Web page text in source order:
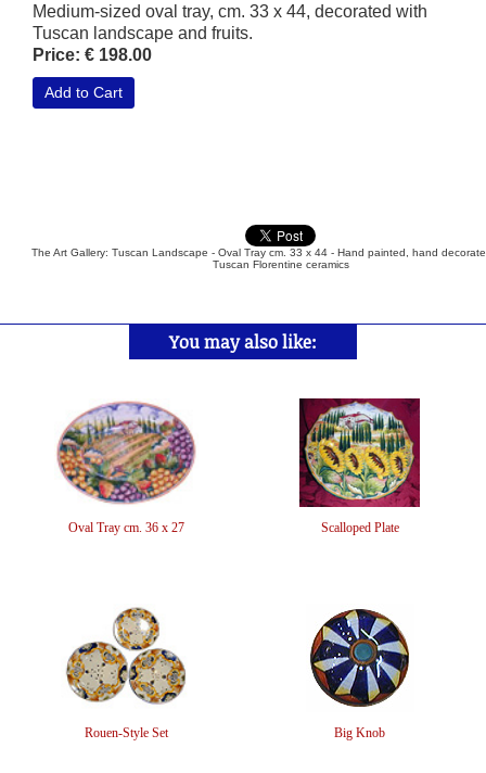
Medium-sized oval tray, cm. 33 x 44, decorated with
Tuscan landscape and fruits.
Price: € 198.00
Add to Cart
The Art Gallery: Tuscan Landscape - Oval Tray cm. 33 x 44 - Hand painted, hand
Tuscan Florentine ceramics
You may also like:
Oval Tray cm. 36 x 27 Scalloped Plate
Rouen-Style Set Big Knob